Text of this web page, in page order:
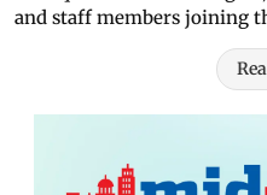
and staff members joining